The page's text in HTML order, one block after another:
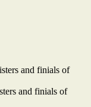
and finials of
and finials of